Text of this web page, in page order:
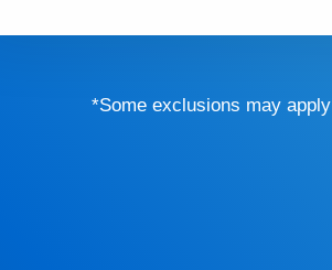
*Some exclusions may apply